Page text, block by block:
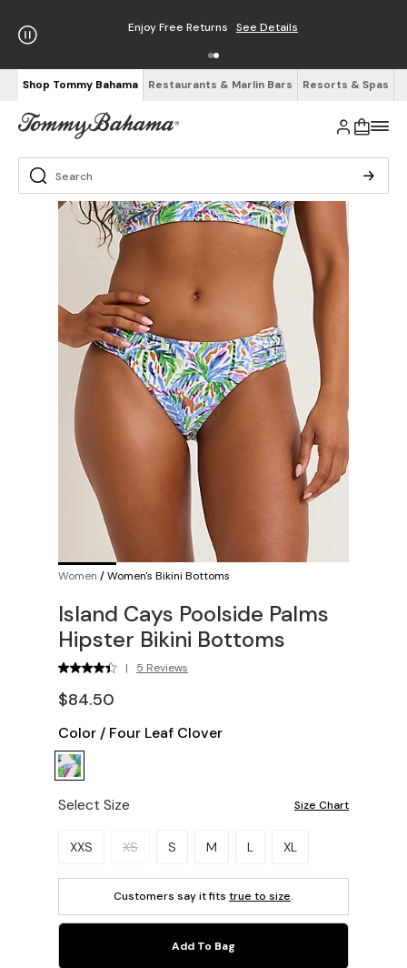
Enjoy Free Returns See Details
Shop Tommy Bahama Restaurants & Marlin Bars Resorts & Spas
Women /Women's Bikini Bottoms
Island Cays Poolside Palms
Hipster Bikini Bottoms
| 5 Reviews
$84.50
Color / Four Leaf Clover
Select Size Size Chart
Please select a size.
XXS XS S M L XL
Customers say it fits true to size.
Add To Bag